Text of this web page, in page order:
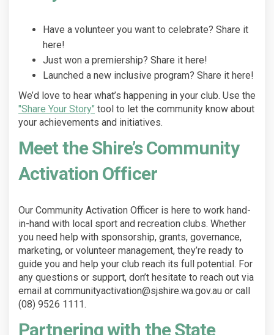
Have a volunteer you want to celebrate? Share it
here!
Just won a premiership? Share it here!
Launched a new inclusive program? Share it here!
We’d love to hear what’s happening in your club. Use the
"Share Your Story" tool to let the community know about
your achievements and initiatives.
Meet the Shire’s Community
Activation Officer
Our Community Activation Officer is here to work hand-
in-hand with local sport and recreation clubs. Whether
you need help with sponsorship, grants, governance,
marketing, or volunteer management, they’re ready to
guide you and help your club reach its full potential. For
any questions or support, don’t hesitate to reach out via
email at communityactivation@sjshire.wa.gov.au or call
(08) 9526 1111.
Partnering with the State